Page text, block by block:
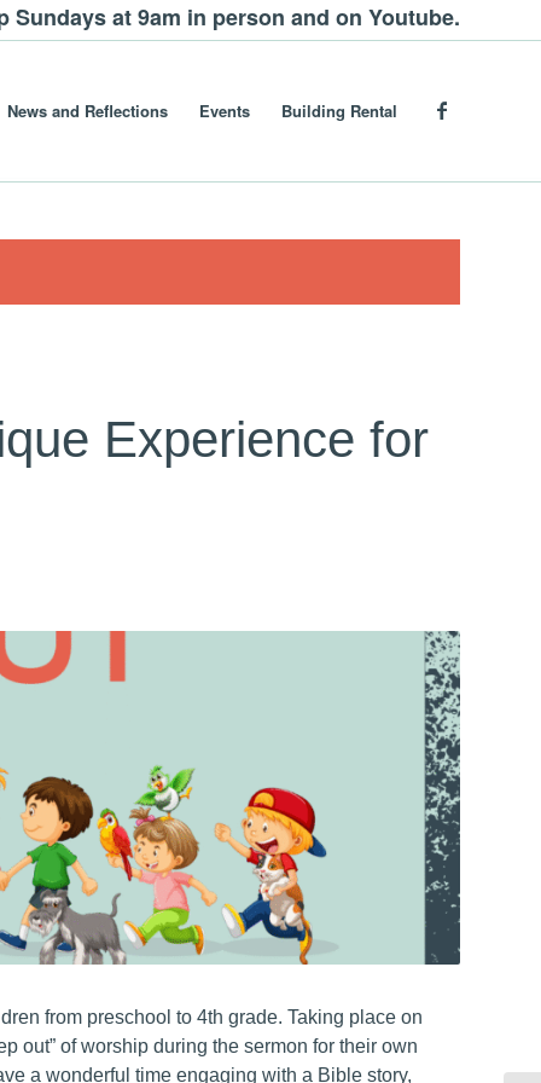
Sundays at 9am in person and on Youtube.
News and Reflections Events Building Rental
Experience for
from preschool to 4th grade. Taking place on
out” of worship during the sermon for their own
a wonderful time engaging with a Bible story,